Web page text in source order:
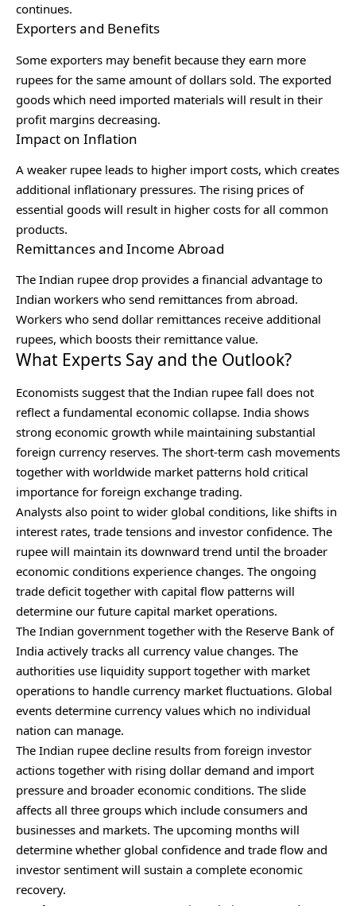
continues.
Exporters and Benefits
Some exporters may benefit because they earn more
rupees for the same amount of dollars sold. The exported
goods which need imported materials will result in their
profit margins decreasing.
Impact on Inflation
A weaker rupee leads to higher import costs, which creates
additional inflationary pressures. The rising prices of
essential goods will result in higher costs for all common
products.
Remittances and Income Abroad
The Indian rupee drop provides a financial advantage to
Indian workers who send remittances from abroad.
Workers who send dollar remittances receive additional
rupees, which boosts their remittance value.
What Experts Say and the Outlook?
Economists suggest that the Indian rupee fall does not
reflect a fundamental economic collapse. India shows
strong economic growth while maintaining substantial
foreign currency reserves. The short-term cash movements
together with worldwide market patterns hold critical
importance for foreign exchange trading.
Analysts also point to wider global conditions, like shifts in
interest rates, trade tensions and investor confidence. The
rupee will maintain its downward trend until the broader
economic conditions experience changes. The ongoing
trade deficit together with capital flow patterns will
determine our future capital market operations.
The Indian government together with the Reserve Bank of
India actively tracks all currency value changes. The
authorities use liquidity support together with market
operations to handle currency market fluctuations. Global
events determine currency values which no individual
nation can manage.
The Indian rupee decline results from foreign investor
actions together with rising dollar demand and import
pressure and broader economic conditions. The slide
affects all three groups which include consumers and
businesses and markets. The upcoming months will
determine whether global confidence and trade flow and
investor sentiment will sustain a complete economic
recovery.